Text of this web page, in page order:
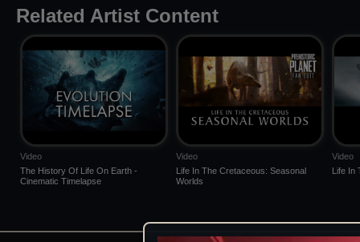
Related Artist Content
Video
The History Of Life On Earth -
Cinematic Timelapse
Video
Life In The Cretaceous: Seasonal
Worlds
Video
Life In